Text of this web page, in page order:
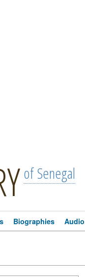
of Senegal
Biographies Audio